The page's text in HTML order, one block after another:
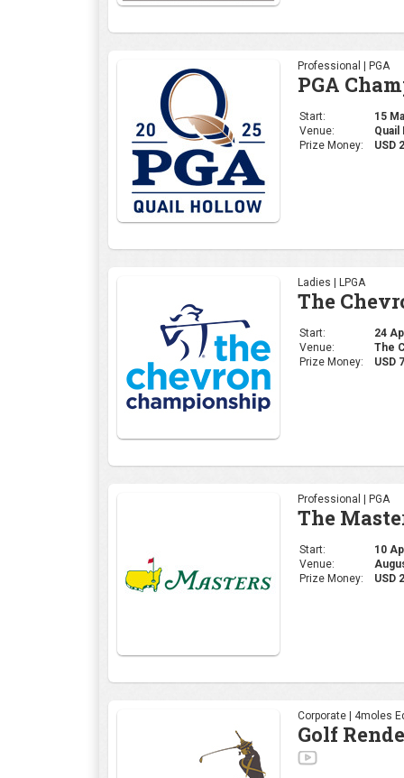
Professional | PGA
PGA
Start:
15
Venue:
Quail
Prize Money:
USD
Ladies | LPGA
The
Start:
24
Venue:
The
Prize Money:
USD
Professional | PGA
The
Start:
10
Venue:
Prize Money:
USD
Corporate | 4moles
Golf